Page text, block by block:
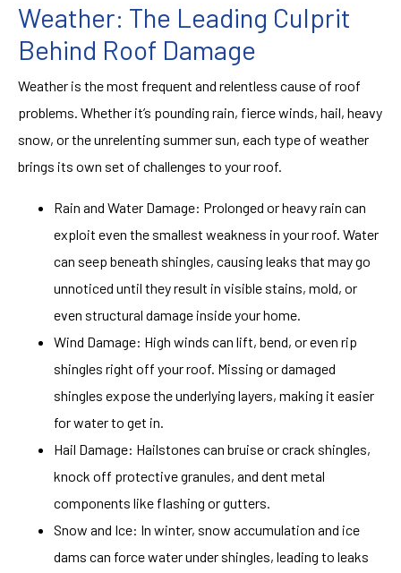
Weather: The Leading Culprit
Behind Roof Damage
Weather is the most frequent and relentless cause of roof
problems. Whether it’s pounding rain, fierce winds, hail, heavy
snow, or the unrelenting summer sun, each type of weather
brings its own set of challenges to your roof.
Rain and Water Damage: Prolonged or heavy rain can
exploit even the smallest weakness in your roof. Water
can seep beneath shingles, causing leaks that may go
unnoticed until they result in visible stains, mold, or
even structural damage inside your home.
Wind Damage: High winds can lift, bend, or even rip
shingles right off your roof. Missing or damaged
shingles expose the underlying layers, making it easier
for water to get in.
Hail Damage: Hailstones can bruise or crack shingles,
knock off protective granules, and dent metal
components like flashing or gutters.
Snow and Ice: In winter, snow accumulation and ice
dams can force water under shingles, leading to leaks